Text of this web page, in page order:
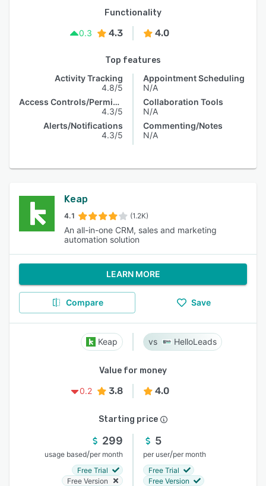
Functionality
0.3
4.3 4.0
Top features
Activity Tracking
4.8/5
Access Controls/Permissions
4.3/5
Alerts/Notifications
4.3/5
Appointment Scheduling
N/A
Collaboration Tools
N/A
Commenting/Notes
N/A
Keap
4.1 (1.2K)
An all-in-one CRM, sales and marketing
automation solution
LEARN MORE
Compare Save
Keap HelloLeads
Value for money
0.2
3.8 4.0
Starting price
299
usage based/per month
Free Trial
Free Version
5
per user/per month
Free Trial
Free Version